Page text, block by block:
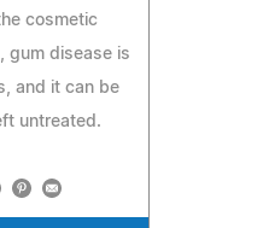
cosmetic
gum disease is
and it can be
untreated.